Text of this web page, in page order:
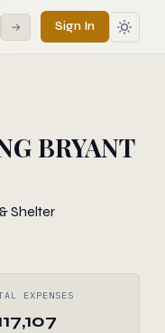
→ Sign In
BRYANT
Shelter
EXPENSES